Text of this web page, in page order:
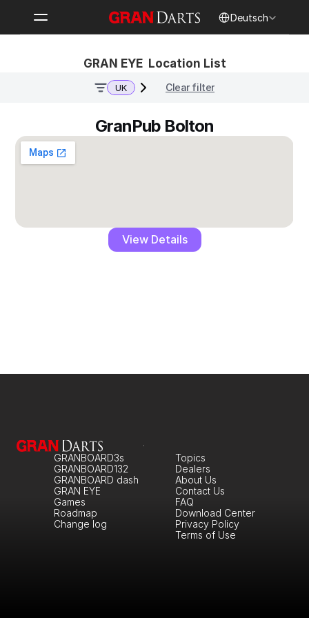
Deutsch
GRAN EYE  Location List
UK Clear filter
GranPub Bolton
View Details
GRANBOARD3s
GRANBOARD132
GRANBOARD dash
GRAN EYE
Games
Roadmap
Change log
About Us
Topics
Dealers
Contact Us
FAQ
Download Center
Privacy Policy
Terms of Use